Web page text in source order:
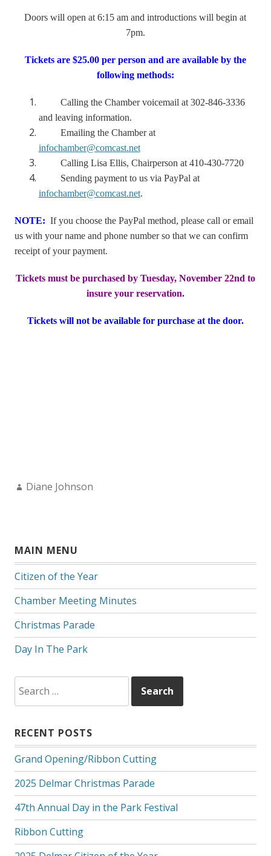
Doors will open at 6:15 am and introductions will begin at
7pm.
Tickets are $25.00 per person and are available by the
following methods:
Calling the Chamber voicemail at 302-846-3336
and leaving information.
Emailing the Chamber at
infochamber@comcast.net
Calling Lisa Ellis, Chairperson at 410-430-7720
Sending payment to us via PayPal at
infochamber@comcast.net.
NOTE: If you choose the PayPal method, please call or email
us with your name and phone number so that we can confirm
receipt of your payment.
Tickets must be purchased by Tuesday, November 22nd to
insure your reservation.
Tickets will not be available for purchase at the door.
Author:
Diane Johnson
MAIN MENU
Citizen of the Year
Chamber Meeting Minutes
Christmas Parade
Day In The Park
for:
RECENT POSTS
Grand Opening/Ribbon Cutting
2025 Delmar Christmas Parade
47th Annual Day in the Park Festival
Ribbon Cutting